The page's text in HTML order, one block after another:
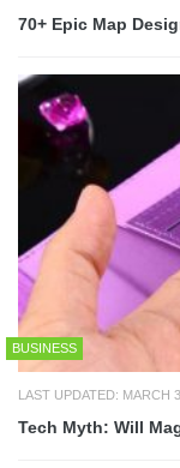
70+ Epic Map
BUSINESS
LAST UPDATED: MARCH
Tech Myth: Will